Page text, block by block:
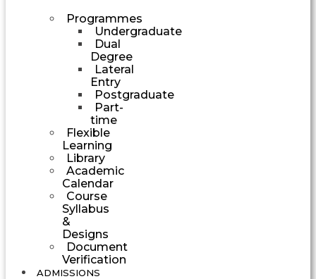
Programmes
Undergraduate
Dual
Degree
Lateral
Entry
Postgraduate
Part-
time
Flexible
Learning
Library
Academic
Calendar
Course
Syllabus
&
Designs
Document
Verification
ADMISSIONS